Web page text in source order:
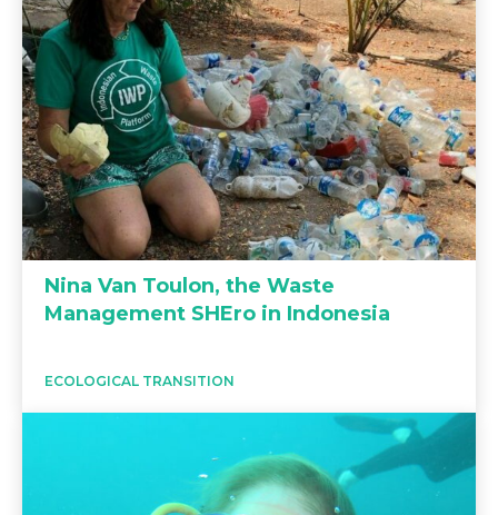
Nina Van Toulon, the Waste
Management SHEro in Indonesia
ECOLOGICAL TRANSITION